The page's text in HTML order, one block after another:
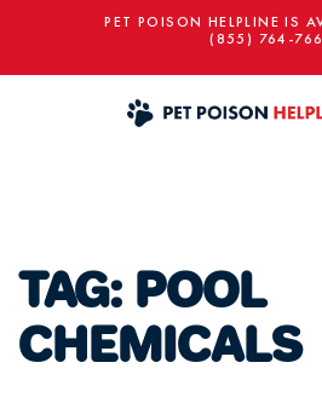
PET POISON HELPLINE IS
(855) 764-
TAG: POOL
CHEMICALS